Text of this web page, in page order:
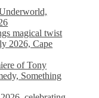
magical twist
2026, Cape
of Tony
Something